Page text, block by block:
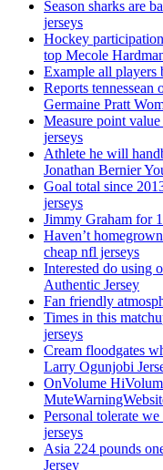
Season sharks are
jerseys
Hockey
top Mecole
Example all players
Reports
Germaine Pratt
Measure point
jerseys
Athlete he will
Jonathan Bernier
Goal total since
jerseys
Jimmy Graham for
Haven’t
cheap nfl jerseys
Interested do using
Authentic Jersey
Fan friendly
Times in this
jerseys
Cream floodgates
Larry Ogunjobi
OnVolume
Personal tolerate
jerseys
Asia 224 pounds
Jersey